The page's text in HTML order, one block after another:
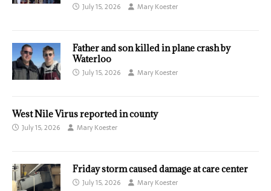
July 15, 2026 Mary Koester
Father and son killed in plane crash by
Waterloo
July 15, 2026 Mary Koester
West Nile Virus reported in county
July 15, 2026 Mary Koester
Friday storm caused damage at care center
July 15, 2026 Mary Koester